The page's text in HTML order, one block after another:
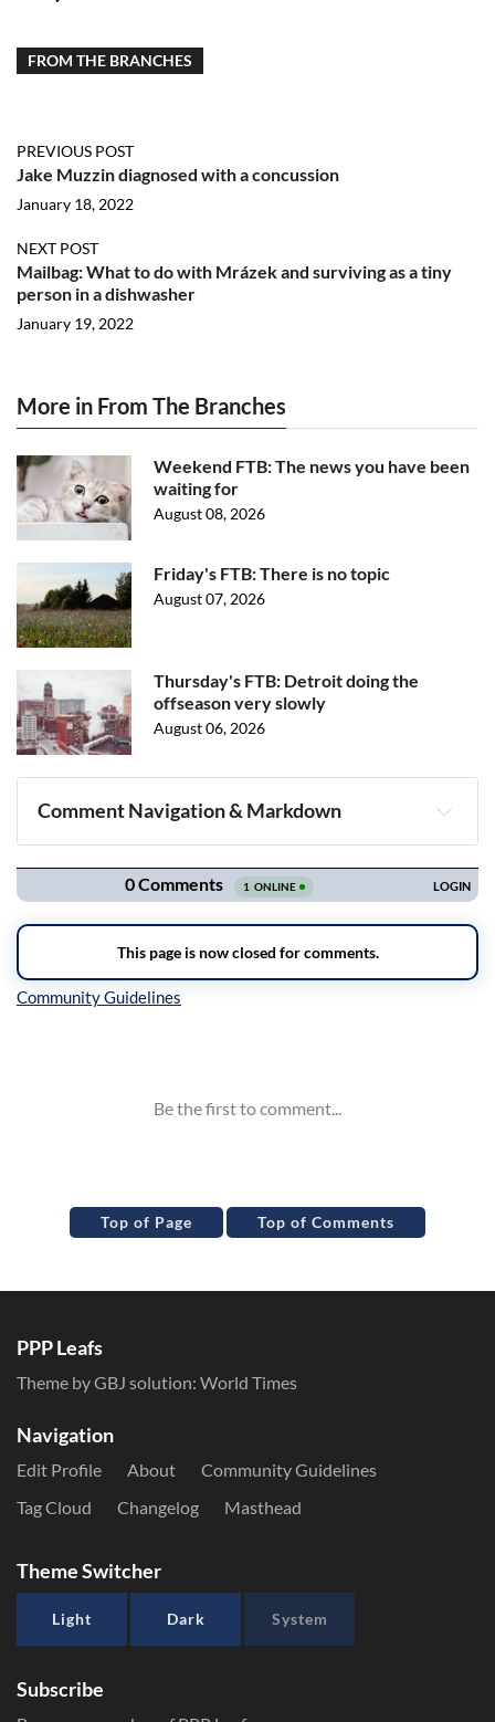
FROM THE BRANCHES
PREVIOUS POST
Jake Muzzin diagnosed with a concussion
January 18, 2022
NEXT POST
Mailbag: What to do with Mrázek and surviving as a tiny
person in a dishwasher
January 19, 2022
More in From The Branches
Weekend FTB: The news you have been
waiting for
August 08, 2026
Friday's FTB: There is no topic
August 07, 2026
Thursday's FTB: Detroit doing the
offseason very slowly
August 06, 2026
Comment Navigation & Markdown
Navigation
Top of Page Top of Comments
PPP Leafs
Theme by GBJ solution: World Times
Navigation
Edit Profile About
Community Guidelines
Tag Cloud
Changelog Masthead
Theme Switcher
Light Dark System
Subscribe